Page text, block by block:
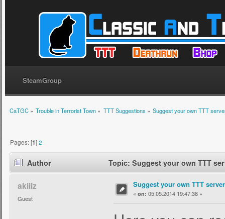
SteamGroup
CaTGC» Trouble in Terrorist Town » TTT Suggestions » Suggest your own TTT
Pages: [1]2
Author Topic: Suggest your own TTT
akiiiz
Guest
Suggest your own TTT
« on: 05.05.2014 19:47:38 »